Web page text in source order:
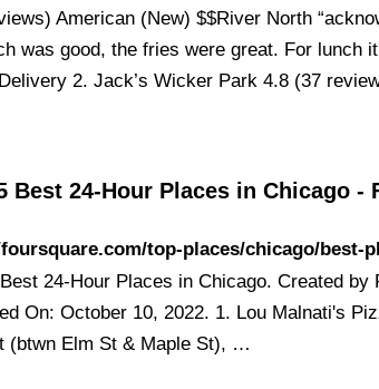
American (New) $$River North
was good, the fries were great. For lunch
2. Jack’s Wicker Park 4.8 (37
Best 24-Hour Places in Chicago -
top-places/chicago/best-
24-Hour Places in Chicago. Created by
On: October 10, 2022. 1. Lou Malnati's
(btwn Elm St & Maple St), …